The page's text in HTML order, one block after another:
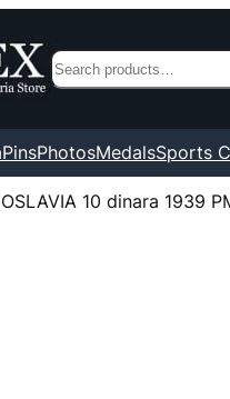
Search
PinsPhotosMedalsSports
10 dinara 1939